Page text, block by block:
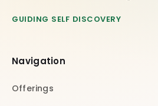
GUIDING SELF DISCOVERY
Navigation
Offerings